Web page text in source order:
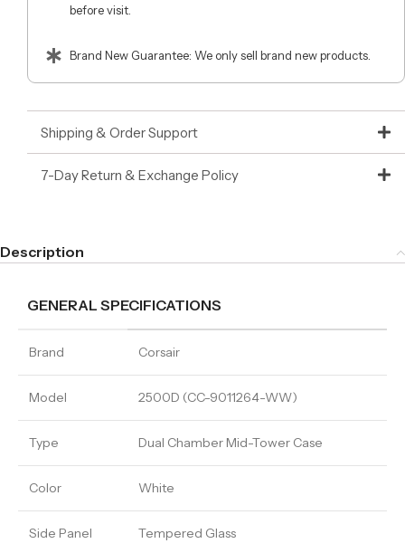
before visit.
Brand New Guarantee: We only sell brand new products.
Shipping & Order Support
7-Day Return & Exchange Policy
Description
GENERAL SPECIFICATIONS
Brand Corsair
Model 2500D (CC-9011264-WW)
Type Dual Chamber Mid-Tower Case
Color White
Side Panel Tempered Glass